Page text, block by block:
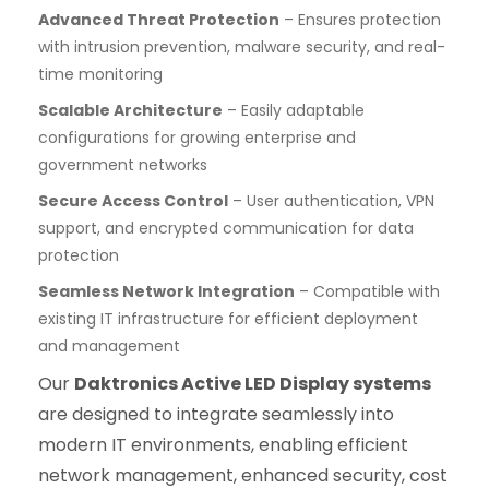
Advanced Threat Protection – Ensures protection
with intrusion prevention, malware security, and real-
time monitoring
Scalable Architecture – Easily adaptable
configurations for growing enterprise and
government networks
Secure Access Control – User authentication, VPN
support, and encrypted communication for data
protection
Seamless Network Integration – Compatible with
existing IT infrastructure for efficient deployment
and management
Our Daktronics Active LED Display systems
are designed to integrate seamlessly into
modern IT environments, enabling efficient
network management, enhanced security, cost